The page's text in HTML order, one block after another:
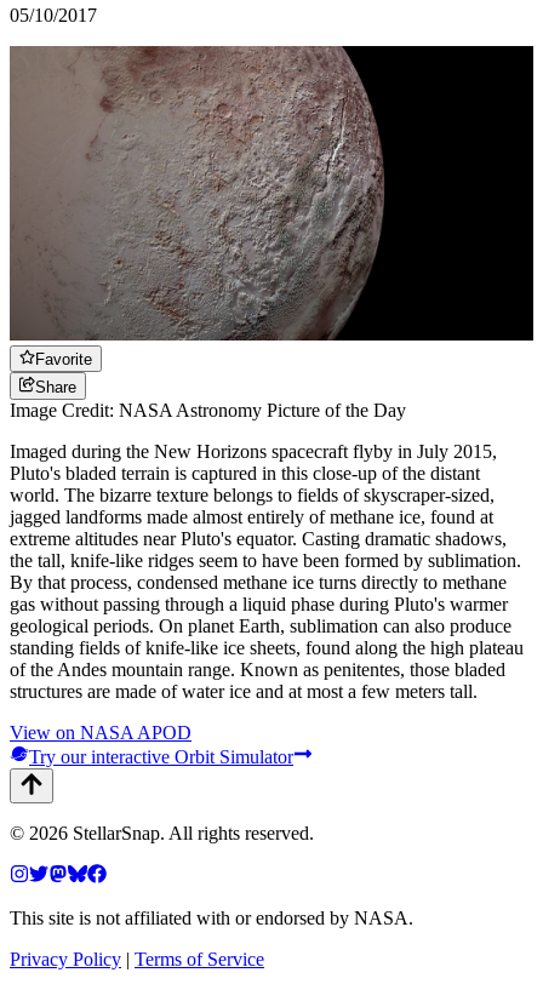
05/10/2017
Favorite
Share
Image Credit: NASA Astronomy Picture of the Day
Imaged during the New Horizons spacecraft flyby in July 2015,
Pluto's bladed terrain is captured in this close-up of the distant
world. The bizarre texture belongs to fields of skyscraper-sized,
jagged landforms made almost entirely of methane ice, found at
extreme altitudes near Pluto's equator. Casting dramatic shadows,
the tall, knife-like ridges seem to have been formed by sublimation.
By that process, condensed methane ice turns directly to methane
gas without passing through a liquid phase during Pluto's warmer
geological periods. On planet Earth, sublimation can also produce
standing fields of knife-like ice sheets, found along the high plateau
of the Andes mountain range. Known as penitentes, those bladed
structures are made of water ice and at most a few meters tall.
View on NASA APOD
Try our interactive Orbit Simulator
© 2026 StellarSnap. All rights reserved.
This site is not affiliated with or endorsed by NASA.
Privacy Policy | Terms of Service